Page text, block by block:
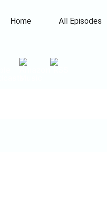
Home All Episodes